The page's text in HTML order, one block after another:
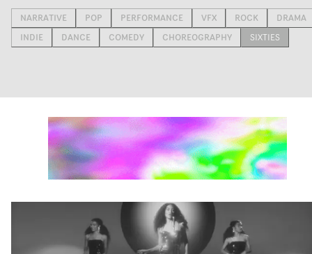
NARRATIVE POP PERFORMANCE VFX ROCK
DRAMA
INDIE
DANCE COMEDY CHOREOGRAPHY SIXTIES